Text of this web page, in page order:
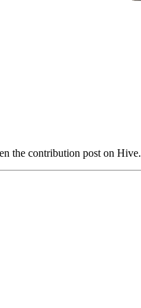
the contribution post on Hive.